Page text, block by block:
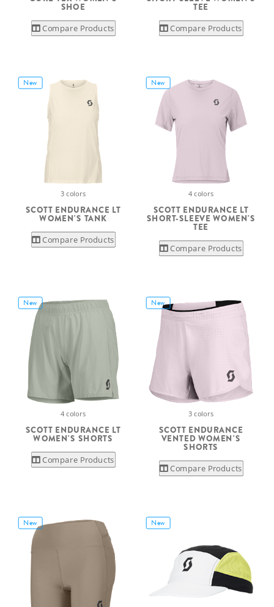
SHOE
Compare Products
TEE
Compare Products
New
3 colors
SCOTT ENDURANCE LT
WOMEN'S TANK
Compare Products
New
4 colors
SCOTT ENDURANCE LT
SHORT-SLEEVE WOMEN'S
TEE
Compare Products
New
4 colors
SCOTT ENDURANCE LT
WOMEN'S SHORTS
Compare Products
New
3 colors
SCOTT ENDURANCE
VENTED WOMEN'S
SHORTS
Compare Products
New New